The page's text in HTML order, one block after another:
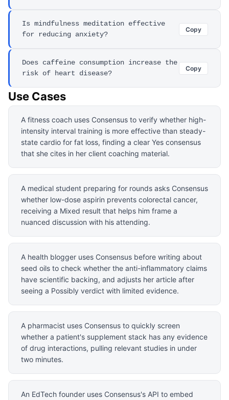
Is mindfulness meditation effective
for reducing anxiety?
Copy
Does caffeine consumption increase the
risk of heart disease?
Copy
Use Cases
A fitness coach uses Consensus to verify whether high-
intensity interval training is more effective than steady-
state cardio for fat loss, finding a clear Yes consensus
that she cites in her client coaching material.
A medical student preparing for rounds asks Consensus
whether low-dose aspirin prevents colorectal cancer,
receiving a Mixed result that helps him frame a
nuanced discussion with his attending.
A health blogger uses Consensus before writing about
seed oils to check whether the anti-inflammatory claims
have scientific backing, and adjusts her article after
seeing a Possibly verdict with limited evidence.
A pharmacist uses Consensus to quickly screen
whether a patient's supplement stack has any evidence
of drug interactions, pulling relevant studies in under
two minutes.
An EdTech founder uses Consensus's API to embed